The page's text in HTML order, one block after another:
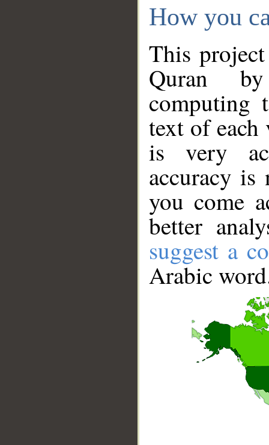
How you
This
Quran
computing
text of
is very
accuracy
you come
better
suggest a
Arabic